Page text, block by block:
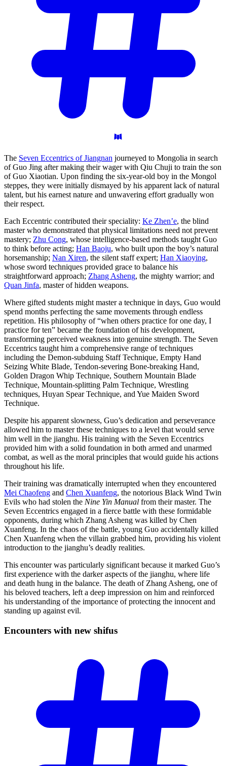
The Seven Eccentrics of Jiangnan journeyed to Mongolia in search
of Guo Jing after making their wager with Qiu Chuji to train the son
of Guo Xiaotian. Upon finding the six-year-old boy in the Mongol
steppes, they were initially dismayed by his apparent lack of natural
talent, but his earnest nature and unwavering effort gradually won
their respect.
Each Eccentric contributed their speciality: Ke Zhen’e, the blind
master who demonstrated that physical limitations need not prevent
mastery; Zhu Cong, whose intelligence-based methods taught Guo
to think before acting; Han Baoju, who built upon the boy’s natural
horsemanship; Nan Xiren, the silent staff expert; Han Xiaoying,
whose sword techniques provided grace to balance his
straightforward approach; Zhang Asheng, the mighty warrior; and
Quan Jinfa, master of hidden weapons.
Where gifted students might master a technique in days, Guo would
spend months perfecting the same movements through endless
repetition. His philosophy of “when others practice for one day, I
practice for ten” became the foundation of his development,
transforming perceived weakness into genuine strength. The Seven
Eccentrics taught him a comprehensive range of techniques
including the Demon-subduing Staff Technique, Empty Hand
Seizing White Blade, Tendon-severing Bone-breaking Hand,
Golden Dragon Whip Technique, Southern Mountain Blade
Technique, Mountain-splitting Palm Technique, Wrestling
techniques, Huyan Spear Technique, and Yue Maiden Sword
Technique.
Despite his apparent slowness, Guo’s dedication and perseverance
allowed him to master these techniques to a level that would serve
him well in the jianghu. His training with the Seven Eccentrics
provided him with a solid foundation in both armed and unarmed
combat, as well as the moral principles that would guide his actions
throughout his life.
Their training was dramatically interrupted when they encountered
Mei Chaofeng and Chen Xuanfeng, the notorious Black Wind Twin
Evils who had stolen the Nine Yin Manual from their master. The
Seven Eccentrics engaged in a fierce battle with these formidable
opponents, during which Zhang Asheng was killed by Chen
Xuanfeng. In the chaos of the battle, young Guo accidentally killed
Chen Xuanfeng when the villain grabbed him, providing his violent
introduction to the jianghu’s deadly realities.
This encounter was particularly significant because it marked Guo’s
first experience with the darker aspects of the jianghu, where life
and death hung in the balance. The death of Zhang Asheng, one of
his beloved teachers, left a deep impression on him and reinforced
his understanding of the importance of protecting the innocent and
standing up against evil.
Encounters with new shifus